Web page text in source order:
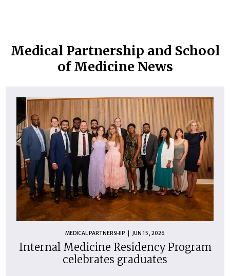
Medical Partnership and School
of Medicine News
MEDICAL PARTNERSHIP JUN 15, 2026
Internal Medicine Residency Program
celebrates graduates